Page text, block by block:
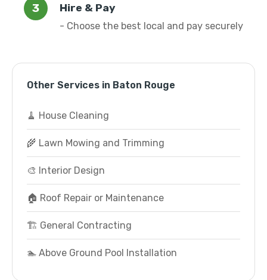
Hire & Pay
- Choose the best local and pay securely
Other Services in Baton Rouge
🧹 House Cleaning
🌾 Lawn Mowing and Trimming
🎨 Interior Design
🏠 Roof Repair or Maintenance
🏗️ General Contracting
🏊 Above Ground Pool Installation